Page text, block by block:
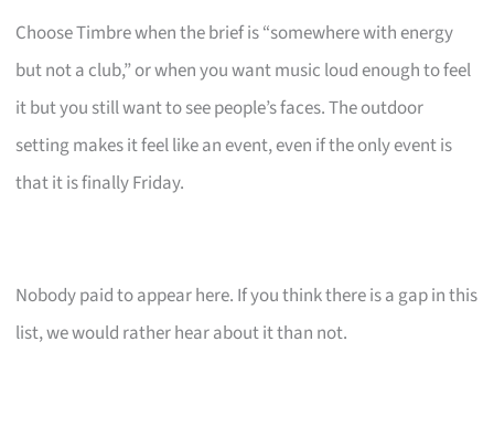
Choose Timbre when the brief is “somewhere with energy
but not a club,” or when you want music loud enough to feel
it but you still want to see people’s faces. The outdoor
setting makes it feel like an event, even if the only event is
that it is finally Friday.
Nobody paid to appear here. If you think there is a gap in this
list, we would rather hear about it than not.